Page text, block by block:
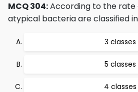
MCQ 304:According to the
atypical bacteria are classified
3 classes
5 classes
4 classes